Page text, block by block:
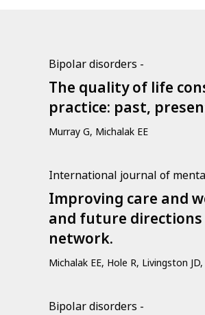
Bipolar disorders -
The quality of life
practice: past,
Murray G, Michalak EE
International journal of
Improving care and
and future directions
network.
Michalak EE, Hole R, Livingston
Bipolar disorders -